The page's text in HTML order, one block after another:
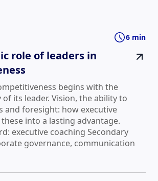
6 min
role of leaders in
begins with the
its leader. Vision, the ability to
and foresight: how executive
into a lasting advantage.
executive coaching Secondary
governance, communication